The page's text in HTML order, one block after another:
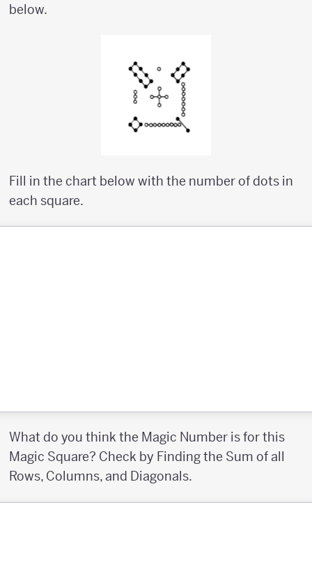
below.
Fill in the chart below with the number of dots in
each square.
What do you think the Magic Number is for this
Magic Square? Check by Finding the Sum of all
Rows, Columns, and Diagonals.